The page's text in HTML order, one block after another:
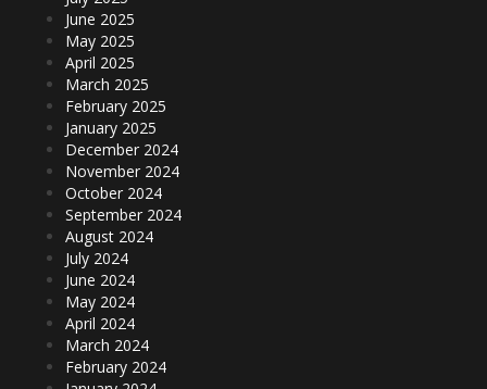
June 2025
May 2025
April 2025
March 2025
February 2025
January 2025
December 2024
November 2024
October 2024
September 2024
August 2024
July 2024
June 2024
May 2024
April 2024
March 2024
February 2024